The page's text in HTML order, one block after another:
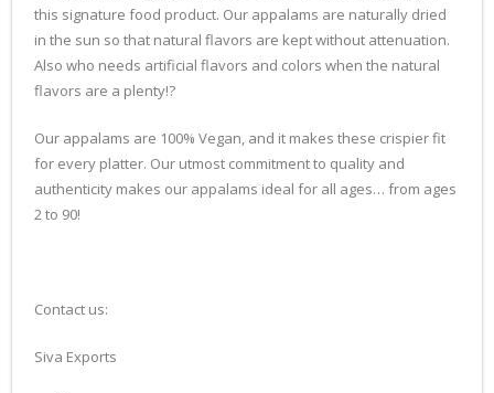
this signature food product. Our appalams are naturally dried
in the sun so that natural flavors are kept without attenuation.
Also who needs artificial flavors and colors when the natural
flavors are a plenty!?
Our appalams are 100% Vegan, and it makes these crispier fit
for every platter. Our utmost commitment to quality and
authenticity makes our appalams ideal for all ages… from ages
2 to 90!
Contact us:
Siva Exports